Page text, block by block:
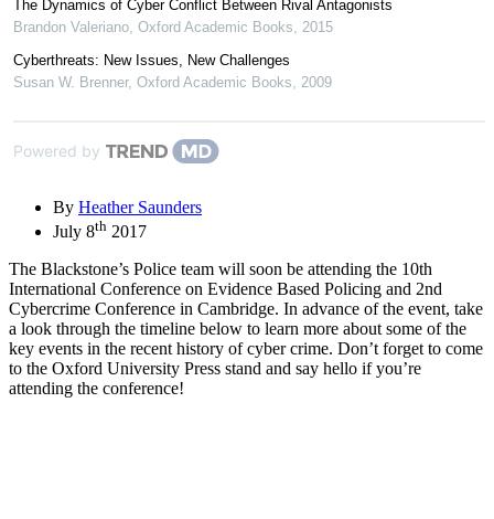
The Dynamics of Cyber Conflict Between Rival Antagonists
Brandon Valeriano Oxford Academic Books
2015
Cyberthreats: New Issues, New Challenges
Susan W. Brenner, Oxford Academic Books 2009
Powered by
By Heather Saunders
July 8th 2017
The Blackstone’s Police team will soon be attending the 10th
International Conference on Evidence Based Policing and 2nd
Cybercrime Conference in Cambridge. In advance of the event, take
a look through the timeline below to learn more about some of the
key events in the recent history of cyber crime. Don’t forget to come
to the Oxford University Press stand and say hello if you’re
attending the conference!